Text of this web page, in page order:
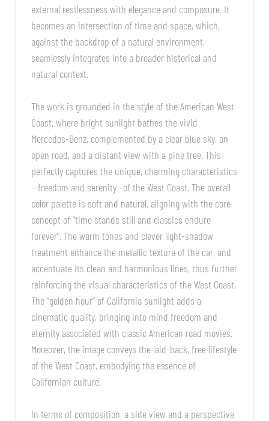
external restlessness with elegance and composure. It
becomes an intersection of time and space, which,
against the backdrop of a natural environment,
seamlessly integrates into a broader historical and
natural context.
The work is grounded in the style of the American West
Coast, where bright sunlight bathes the vivid
Mercedes-Benz, complemented by a clear blue sky, an
open road, and a distant view with a pine tree. This
perfectly captures the unique, charming characteristics
—freedom and serenity—of the West Coast. The overall
color palette is soft and natural, aligning with the core
concept of “time stands still and classics endure
forever”. The warm tones and clever light-shadow
treatment enhance the metallic texture of the car, and
accentuate its clean and harmonious lines, thus further
reinforcing the visual characteristics of the West Coast.
The “golden hour” of California sunlight adds a
cinematic quality, bringing into mind freedom and
eternity associated with classic American road movies.
Moreover, the image conveys the laid-back, free lifestyle
of the West Coast, embodying the essence of
Californian culture.
In terms of composition, a side view and a perspective